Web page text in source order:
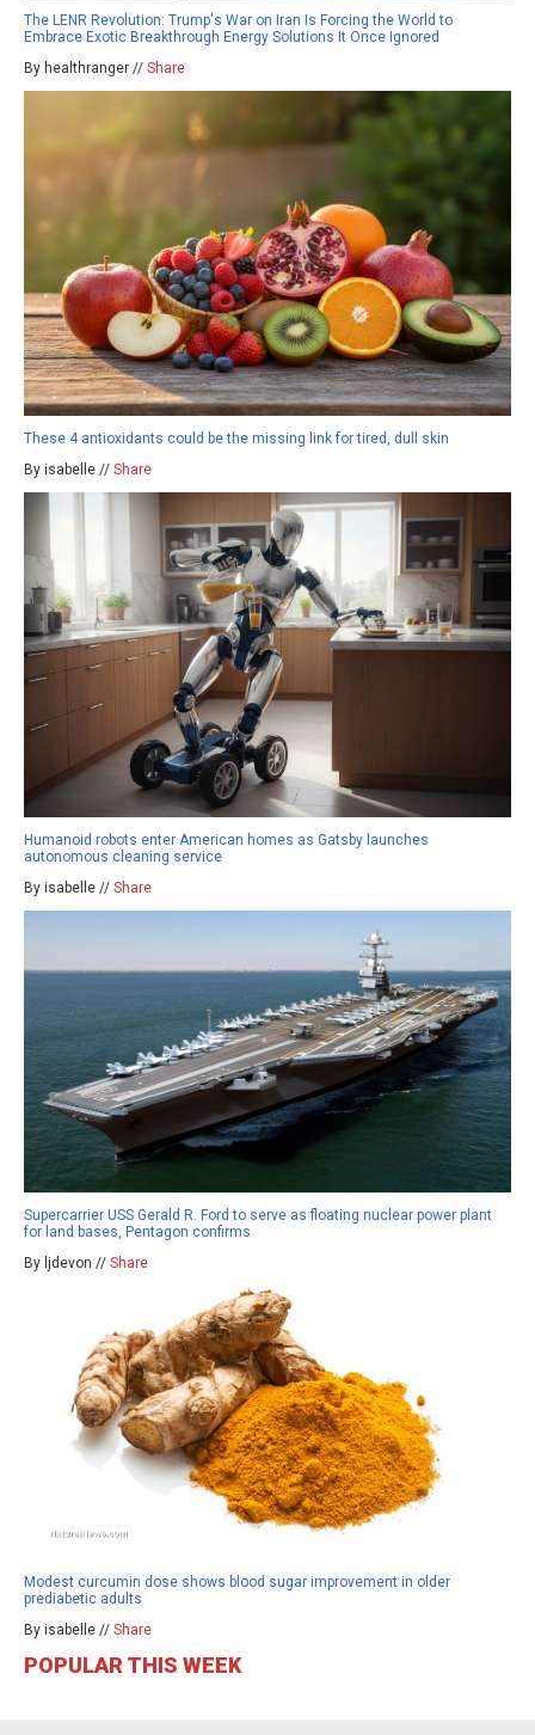
The LENR Revolution: Trump's War on Iran Is Forcing the World to
Embrace Exotic Breakthrough Energy Solutions It Once Ignored
By healthranger // Share
These 4 antioxidants could be the missing link for tired, dull skin
By isabelle // Share
Humanoid robots enter American homes as Gatsby launches
autonomous cleaning service
By isabelle // Share
Supercarrier USS Gerald R. Ford to serve as floating nuclear power plant
for land bases, Pentagon confirms
By ljdevon // Share
Modest curcumin dose shows blood sugar improvement in older
prediabetic adults
By isabelle // Share
POPULAR THIS WEEK